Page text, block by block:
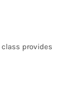
class provides